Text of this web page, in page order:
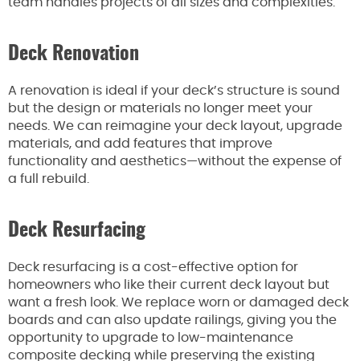
Deck Renovation
A renovation is ideal if your deck’s structure is sound
but the design or materials no longer meet your
needs. We can reimagine your deck layout, upgrade
materials, and add features that improve
functionality and aesthetics—without the expense of
a full rebuild.
Deck Resurfacing
Deck resurfacing is a cost-effective option for
homeowners who like their current deck layout but
want a fresh look. We replace worn or damaged deck
boards and can also update railings, giving you the
opportunity to upgrade to low-maintenance
composite decking while preserving the existing